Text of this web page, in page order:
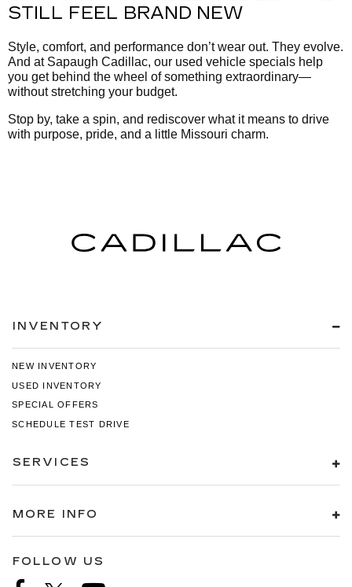
STILL FEEL BRAND NEW
Style, comfort, and performance don’t wear out. They evolve.
And at Sapaugh Cadillac, our used vehicle specials help
you get behind the wheel of something extraordinary—
without stretching your budget.
Stop by, take a spin, and rediscover what it means to drive
with purpose, pride, and a little Missouri charm.
INVENTORY
NEW INVENTORY
USED INVENTORY
SPECIAL OFFERS
SCHEDULE TEST DRIVE
SERVICES
MORE INFO
FOLLOW US